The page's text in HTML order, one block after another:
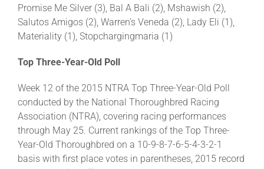
Promise Me Silver (3), Bal A Bali (2), Mshawish (2),
Salutos Amigos (2), Warren’s Veneda (2), Lady Eli (1),
Materiality (1), Stopchargingmaria (1)
Top Three-Year-Old Poll
Week 12 of the 2015 NTRA Top Three-Year-Old Poll
conducted by the National Thoroughbred Racing
Association (NTRA), covering racing performances
through May 25. Current rankings of the Top Three-
Year-Old Thoroughbred on a 10-9-8-7-6-5-4-3-2-1
basis with first place votes in parentheses, 2015 record